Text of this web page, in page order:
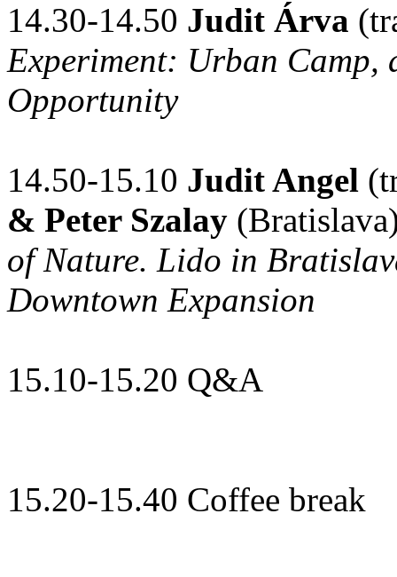
14.30-14.50 Judit Árva
Experiment: Urban Camp,
Opportunity
14.50-15.10 Judit Angel
& Peter Szalay
of Nature. Lido in
Downtown Expansion
15.10-15.20 Q&A
15.20-15.40 Coffee break